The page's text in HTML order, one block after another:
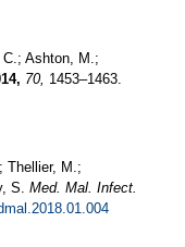
Ashton, M.;
70, 1453–1463.
Thellier, M.;
S. Med. Mal. Infect.